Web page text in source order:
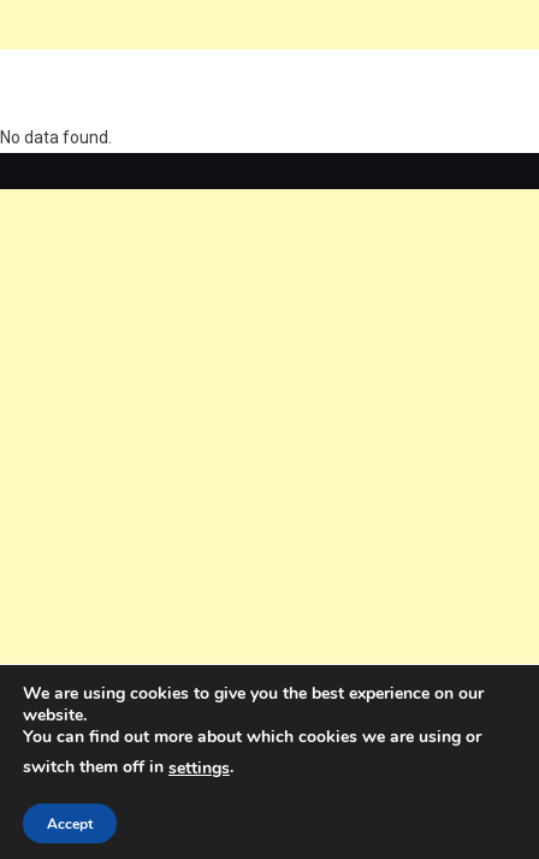
No data found.
Holdings Pty Ltd
We are using cookies to give you the best experience on our
website.
You can find out more about which cookies we are using or
switch them off in settings.
Accept